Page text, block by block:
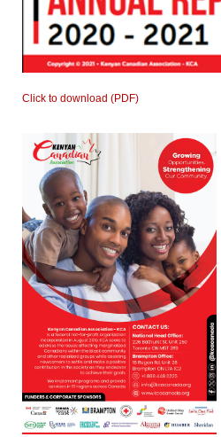
Click to download (PDF)